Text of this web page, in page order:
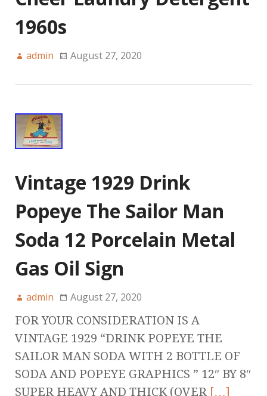
1960s
admin August 27, 2020
Vintage 1929 Drink
Popeye The Sailor Man
Soda 12 Porcelain Metal
Gas Oil Sign
admin August 27, 2020
FOR YOUR CONSIDERATION IS A
VINTAGE 1929 “DRINK POPEYE THE
SAILOR MAN SODA WITH 2 BOTTLE OF
SODA AND POPEYE GRAPHICS ” 12″ BY 8″
SUPER HEAVY AND THICK (OVER […]